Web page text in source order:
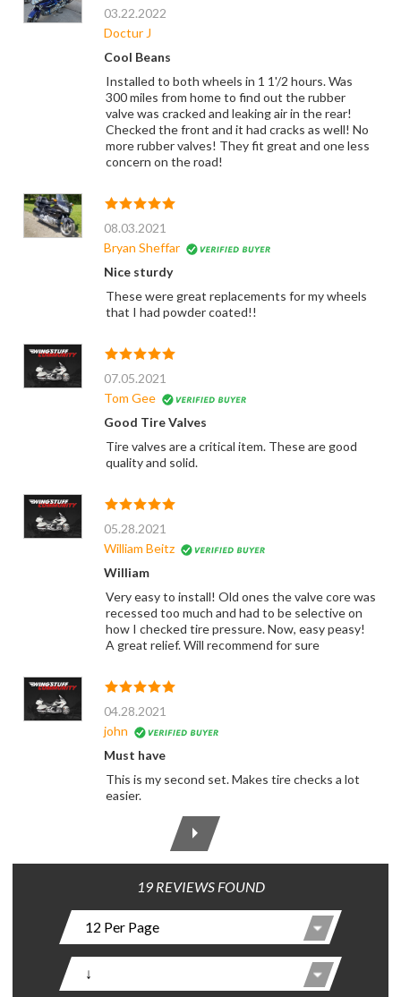
03.22.2022
Doctur J
Cool Beans
Installed to both wheels in 1 1'/2 hours. Was
300 miles from home to find out the rubber
valve was cracked and leaking air in the rear!
Checked the front and it had cracks as well! No
more rubber valves! They fit great and one less
concern on the road!
08.03.2021
Bryan Sheffar
Nice sturdy
These were great replacements for my wheels
that I had powder coated!!
07.05.2021
Tom Gee
Good Tire Valves
Tire valves are a critical item. These are good
quality and solid.
05.28.2021
William Beitz
William
Very easy to install! Old ones the valve core was
recessed too much and had to be selective on
how I checked tire pressure. Now, easy peasy!
A great relief. Will recommend for sure
04.28.2021
john
Must have
This is my second set. Makes tire checks a lot
easier.
19 REVIEWS FOUND